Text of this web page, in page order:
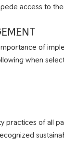
access to
of
when
practices of all